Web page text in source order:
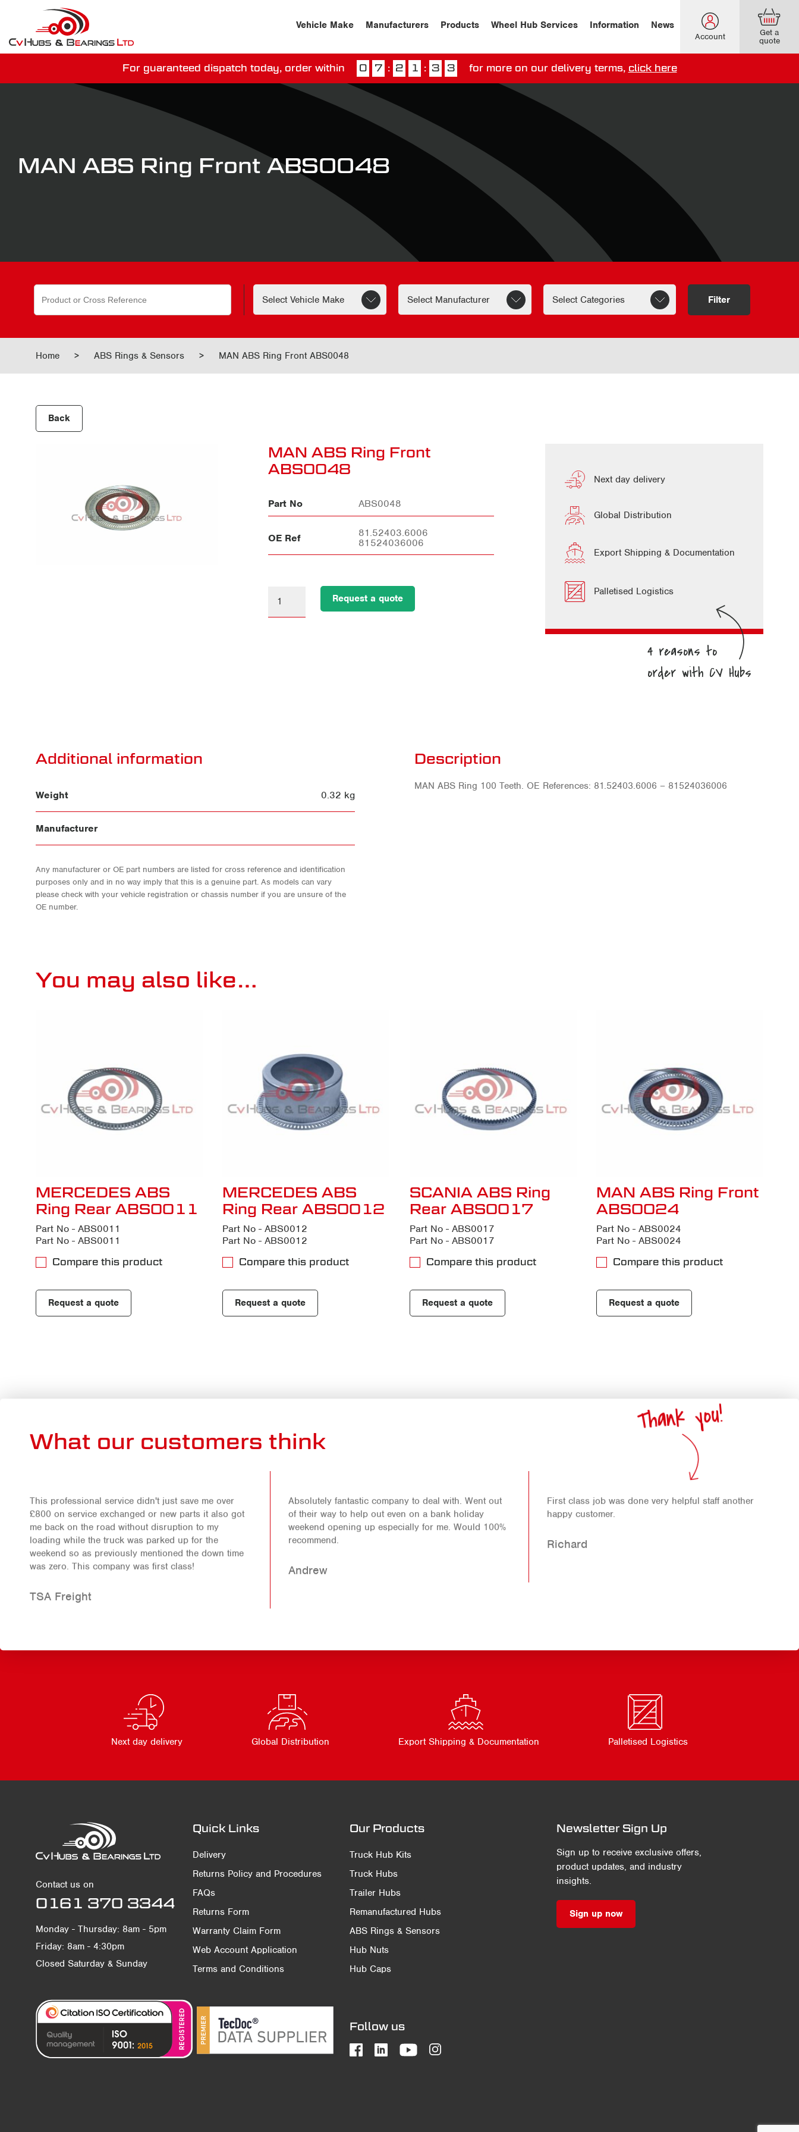
Vehicle Make Manufacturers Products Wheel Hub Services Information News
Account
Get a
quote
For guaranteed dispatch today, order within 0 7 : 2 1 : 3 3 for more on our delivery terms, click here
You have just missed our next day delivery guarantee.View ourdelivery options here.
MAN ABS Ring Front ABS0048
Search
for:
Filter
Home > ABS Rings & Sensors > MAN ABS Ring Front ABS0048
Back
MAN ABS Ring Front
ABS0048
Part No ABS0048
OE Ref
81.52403.6006
81524036006
Request a quote
Next day delivery
Global Distribution
Export Shipping & Documentation
Palletised Logistics
Additional information
Weight 0.32 kg
Manufacturer
Any manufacturer or OE part numbers are listed for cross reference and identification
purposes only and in no way imply that this is a genuine part. As models can vary
please check with your vehicle registration or chassis number if you are unsure of the
OE number.
Description
MAN ABS Ring 100 Teeth. OE References: 81.52403.6006 – 81524036006
You may also like…
MERCEDES ABS
Ring Rear ABS0011
Part No - ABS0011
Part No - ABS0011
Compare this product
Request a quote
MERCEDES ABS
Ring Rear ABS0012
Part No - ABS0012
Part No - ABS0012
Compare this product
Request a quote
SCANIA ABS Ring
Rear ABS0017
Part No - ABS0017
Part No - ABS0017
Compare this product
Request a quote
MAN ABS Ring Front
ABS0024
Part No - ABS0024
Part No - ABS0024
Compare this product
Request a quote
What our customers think
Thank you!
This professional service didn't just save me over
£800 on service exchanged or new parts it also got
me back on the road without disruption to my
loading while the truck was parked up for the
weekend so as previously mentioned the down time
was zero. This company was first class!
TSA Freight
Absolutely fantastic company to deal with. Went out
of their way to help out even on a bank holiday
weekend opening up especially for me. Would 100%
recommend.
Andrew
First class job was done very helpful staff another
happy customer.
Richard
Next day delivery Global Distribution Export Shipping & Documentation Palletised Logistics
Contact us on
0161 370 3344
Monday - Thursday: 8am - 5pm
Friday: 8am - 4:30pm
Closed Saturday & Sunday
Quick Links
Delivery
Returns Policy and Procedures
FAQs
Returns Form
Warranty Claim Form
Web Account Application
Terms and Conditions
Our Products
Truck Hub Kits
Truck Hubs
Trailer Hubs
Remanufactured Hubs
ABS Rings & Sensors
Hub Nuts
Hub Caps
Follow us
Newsletter Sign Up
Sign up to receive exclusive offers,
product updates, and industry
insights.
Sign up now